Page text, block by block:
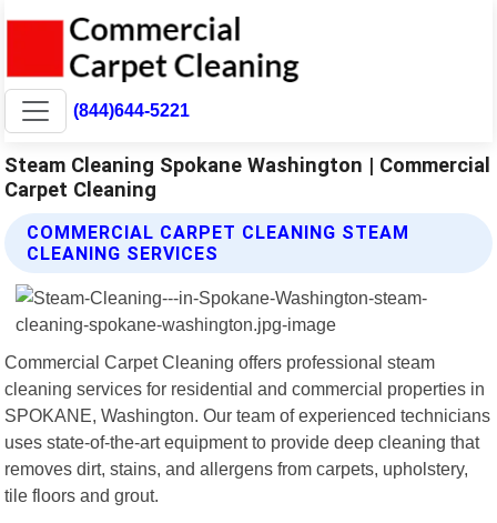
(844)644-5221
Steam Cleaning Spokane Washington | Commercial
Carpet Cleaning
COMMERCIAL CARPET CLEANING STEAM
CLEANING SERVICES
Commercial Carpet Cleaning offers professional steam
cleaning services for residential and commercial properties in
SPOKANE, Washington. Our team of experienced technicians
uses state-of-the-art equipment to provide deep cleaning that
removes dirt, stains, and allergens from carpets, upholstery,
tile floors and grout.